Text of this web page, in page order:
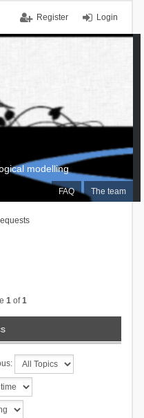
Login
Register
FAQ The team
modelling
1 of1